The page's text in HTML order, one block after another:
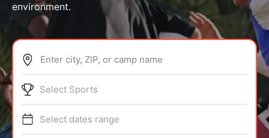
ABOUT
TIPS
environment.
Enter city, ZIP, or camp name
Select Sports
Select dates range